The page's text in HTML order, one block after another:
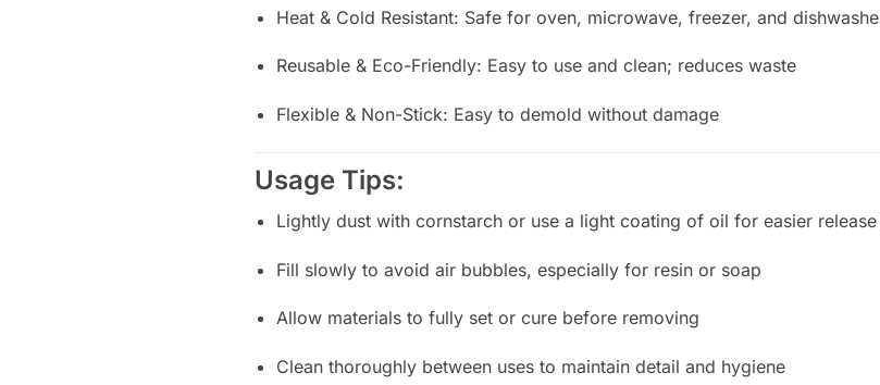
Heat & Cold Resistant: Safe for oven, microwave, freezer, and
Reusable & Eco-Friendly: Easy to use and clean; reduces waste
Flexible & Non-Stick: Easy to demold without damage
Usage Tips:
Lightly dust with cornstarch or use a light coating of oil for easier
Fill slowly to avoid air bubbles, especially for resin or soap
Allow materials to fully set or cure before removing
Clean thoroughly between uses to maintain detail and hygiene